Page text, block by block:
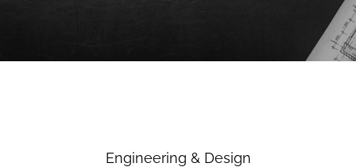
Engineering & Design